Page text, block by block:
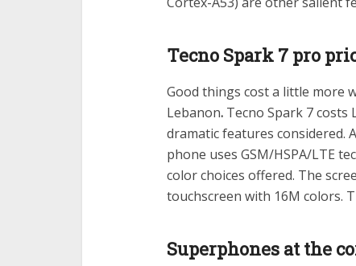
Tecno Spark 7 pro
Good things cost a little more
Lebanon. Tecno Spark 7 costs
dramatic features considered.
phone uses GSM/HSPA/LTE
color choices offered. The
touchscreen with 16M colors.
Superphones at the